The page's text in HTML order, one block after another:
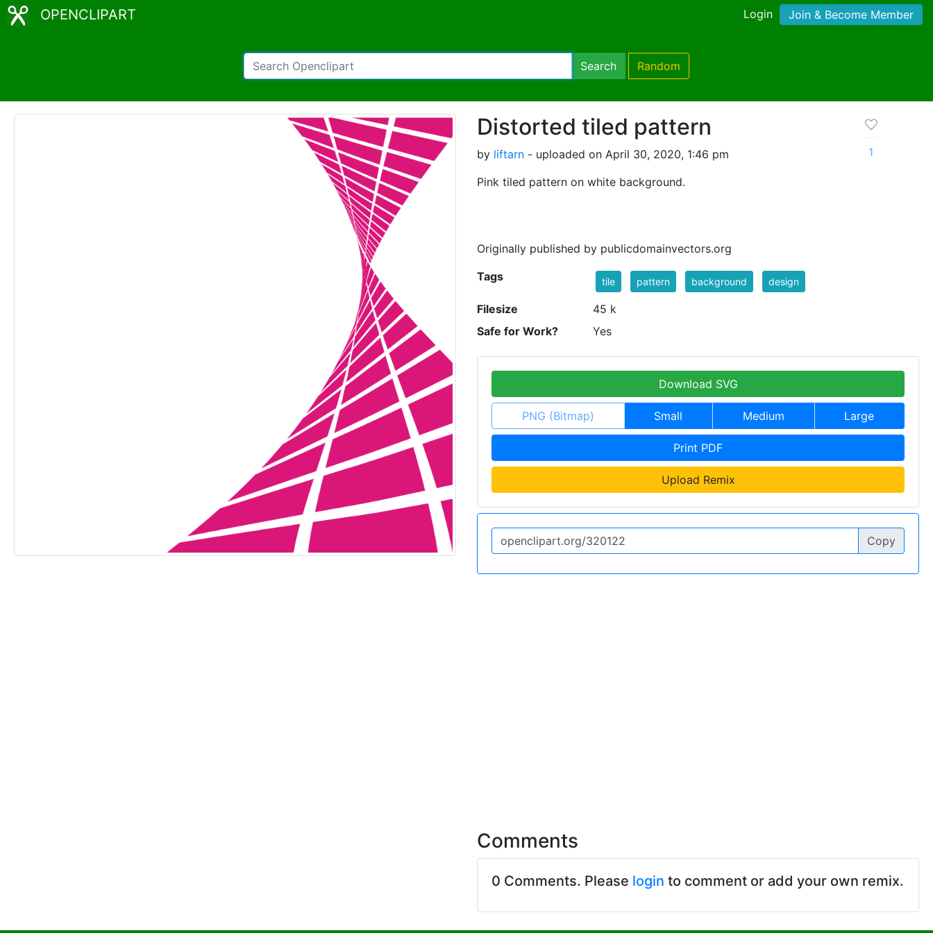
OPENCLIPART Login Join & Become Member
Search Random
Distorted tiled pattern
by liftarn - uploaded on April 30, 2020, 1:46 pm
Pink tiled pattern on white background.
Originally published by publicdomainvectors.org
1
Tags tile pattern background design
Filesize
45 k
Safe for Work?
Yes
Download SVG
PNG (Bitmap) Small Medium Large
Print PDF
Upload Remix
Copy
Comments
0 Comments. Please login to comment or add your own remix.